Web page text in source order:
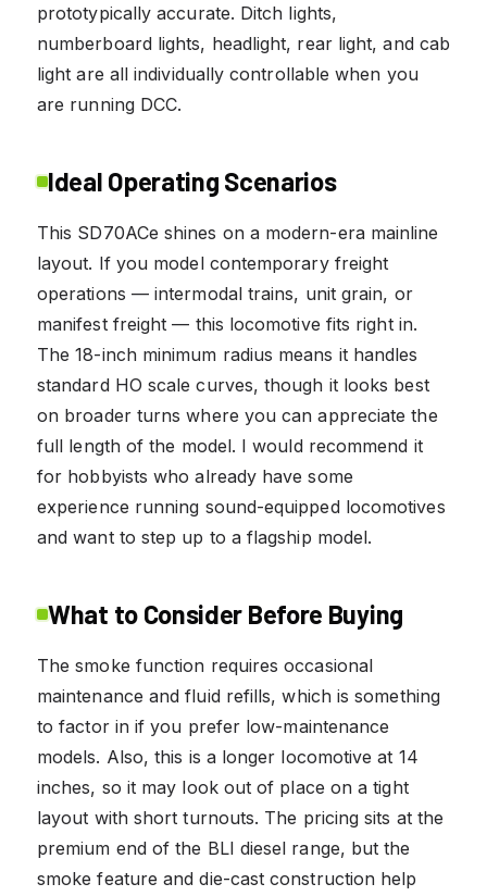
prototypically accurate. Ditch lights,
numberboard lights, headlight, rear light, and cab
light are all individually controllable when you
are running DCC.
Ideal Operating Scenarios
This SD70ACe shines on a modern-era mainline
layout. If you model contemporary freight
operations — intermodal trains, unit grain, or
manifest freight — this locomotive fits right in.
The 18-inch minimum radius means it handles
standard HO scale curves, though it looks best
on broader turns where you can appreciate the
full length of the model. I would recommend it
for hobbyists who already have some
experience running sound-equipped locomotives
and want to step up to a flagship model.
What to Consider Before Buying
The smoke function requires occasional
maintenance and fluid refills, which is something
to factor in if you prefer low-maintenance
models. Also, this is a longer locomotive at 14
inches, so it may look out of place on a tight
layout with short turnouts. The pricing sits at the
premium end of the BLI diesel range, but the
smoke feature and die-cast construction help